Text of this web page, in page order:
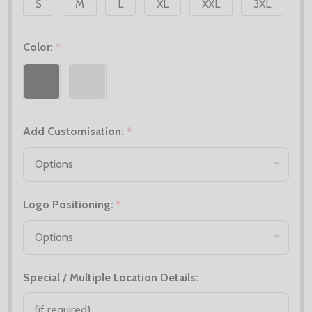
S M L XL XXL 3XL
Color: *
Add Customisation: *
Logo Positioning: *
Special / Multiple Location Details: